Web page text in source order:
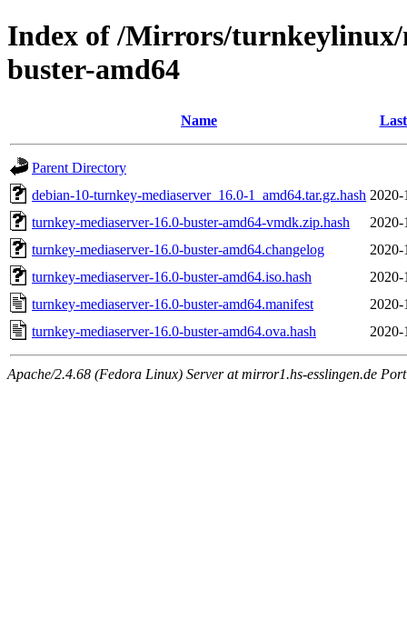
Index of /Mirrors/turnkeylinux/
buster-amd64
Name
Parent Directory
debian-10-turnkey-mediaserver_16.0-1_amd64.tar.gz.hash 2020-
turnkey-mediaserver-16.0-buster-amd64-vmdk.zip.hash
2020-
turnkey-mediaserver-16.0-buster-amd64.changelog
2020-
turnkey-mediaserver-16.0-buster-amd64.iso.hash
2020-
turnkey-mediaserver-16.0-buster-amd64.manifest
2020-
turnkey-mediaserver-16.0-buster-amd64.ova.hash
2020-
Apache/2.4.68 (Fedora Linux) Server at mirror1.hs-esslingen.de